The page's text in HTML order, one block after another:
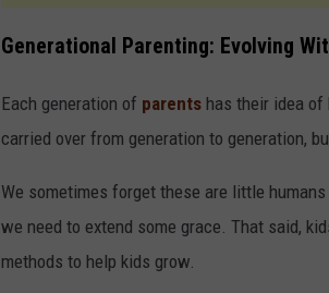
Generational Parenting: Evolving
Each generation of parents has their idea
carried over from generation to generation,
We sometimes forget these are little
we need to extend some grace. That said,
methods to help kids grow.